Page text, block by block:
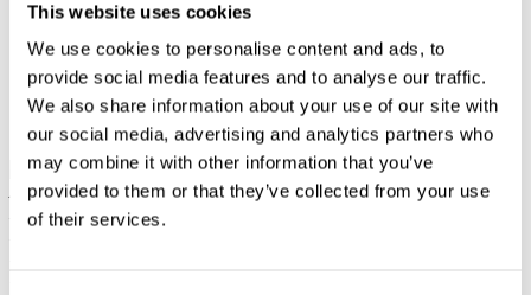
This website uses cookies
We use cookies to personalise content and ads, to
provide social media features and to analyse our traffic.
We also share information about your use of our site with
our social media, advertising and analytics partners who
may combine it with other information that you’ve
provided to them or that they’ve collected from your use
of their services.
OpenClose
Master’s thesis “jonkinlaista aktivismia – Tasa-arvoinen
avioliittolaki ja digitaalinen poliittinen osallistuminen”.
University of Oulu, cultural anthropology.
http://jultika.oulu.fi/Record/nbnfioulu-201703091330
Address: Käenkuja 3a A, 00500 Helsinki
Email:info@cupore.fi